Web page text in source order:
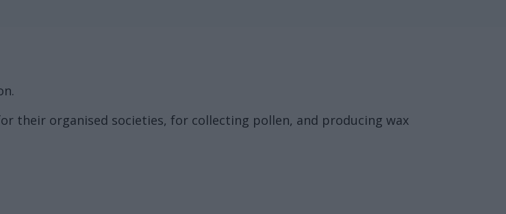
their organised societies, for collecting pollen, and producing wax